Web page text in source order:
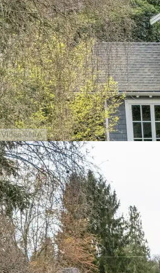
Video· N/A